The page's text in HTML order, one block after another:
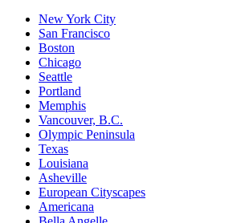
New York City
San Francisco
Boston
Chicago
Seattle
Portland
Memphis
Vancouver, B.C.
Olympic Peninsula
Texas
Louisiana
Asheville
European Cityscapes
Americana